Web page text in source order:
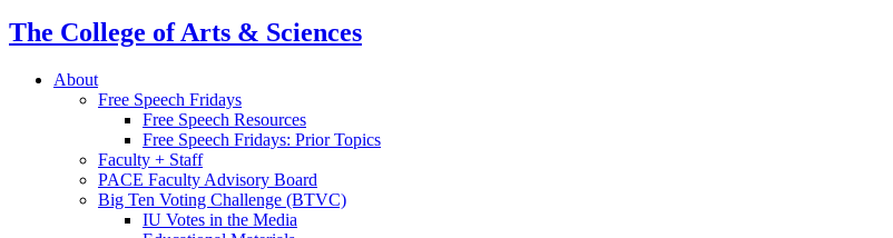
The College of Arts & Sciences
About
Free Speech Fridays
Free Speech Resources
Free Speech Fridays: Prior Topics
Faculty + Staff
PACE Faculty Advisory Board
Big Ten Voting Challenge (BTVC)
IU Votes in the Media